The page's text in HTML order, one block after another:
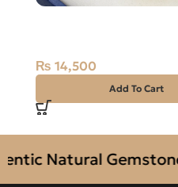
₨ 14,500
Add To Cart
Natural Gemstones